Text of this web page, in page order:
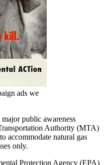
ads we
public awareness
Authority (MTA)
accommodate natural gas
only.
Protection Agency (EPA)